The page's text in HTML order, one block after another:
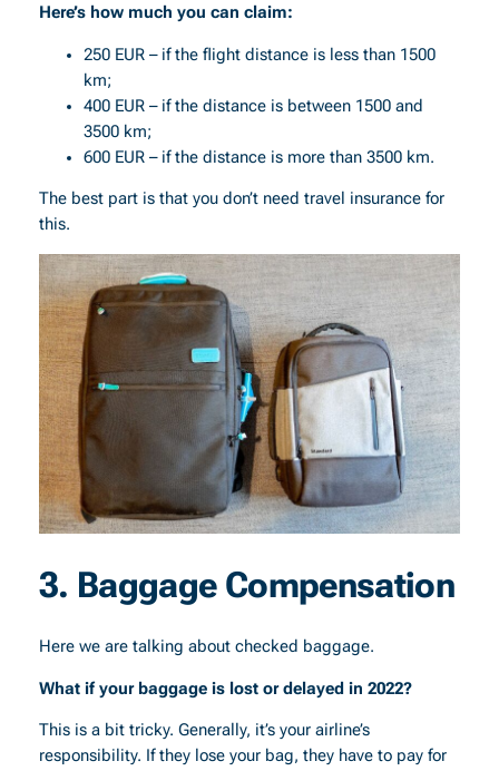
Here’s how much you can claim:
250 EUR – if the flight distance is less than 1500
km;
400 EUR – if the distance is between 1500 and
3500 km;
600 EUR – if the distance is more than 3500 km.
The best part is that you don’t need travel insurance for
this.
3. Baggage Compensation
Here we are talking about checked baggage.
What if your baggage is lost or delayed in 2022?
This is a bit tricky. Generally, it’s your airline’s
responsibility. If they lose your bag, they have to pay for